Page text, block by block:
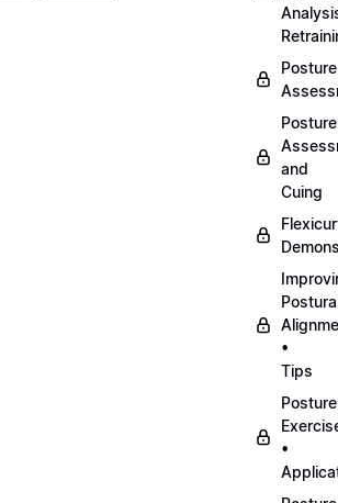
Posture
Posture
and
Cuing
•
Tips
Posture
•